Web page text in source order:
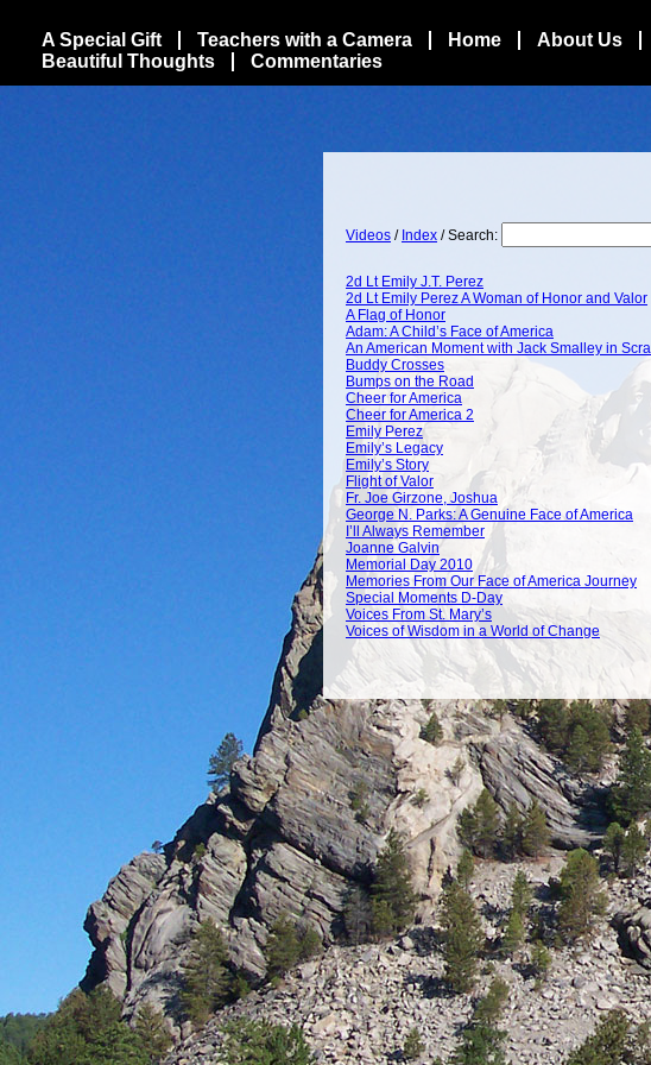
A Special Gift Teachers with a Camera Home About Us
Beautiful Thoughts
Commentaries
Videos / Index / Search:
2d Lt Emily J.T. Perez
2d Lt Emily Perez A Woman of Honor and Valor
A Flag of Honor
Adam: A Child’s Face of America
An American Moment with Jack Smalley in
Buddy Crosses
Bumps on the Road
Cheer for America
Cheer for America 2
Emily Perez
Emily’s Legacy
Emily’s Story
Flight of Valor
Fr. Joe Girzone, Joshua
George N. Parks: A Genuine Face of America
I’ll Always Remember
Joanne Galvin
Memorial Day 2010
Memories From Our Face of America Journey
Special Moments D-Day
Voices From St. Mary’s
Voices of Wisdom in a World of Change